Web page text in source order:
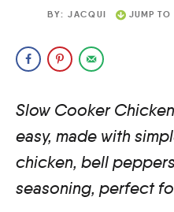
BY:JACQUI JUMP TO
Slow Cooker
easy, made with
chicken, bell
seasoning, perfect